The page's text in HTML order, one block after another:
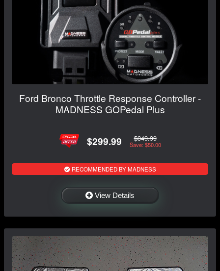
Ford Bronco Throttle Response Controller -
MADNESS GOPedal Plus
$299.99 $349.99
Save: $50.00
RECOMMENDED BY MADNESS
View Details